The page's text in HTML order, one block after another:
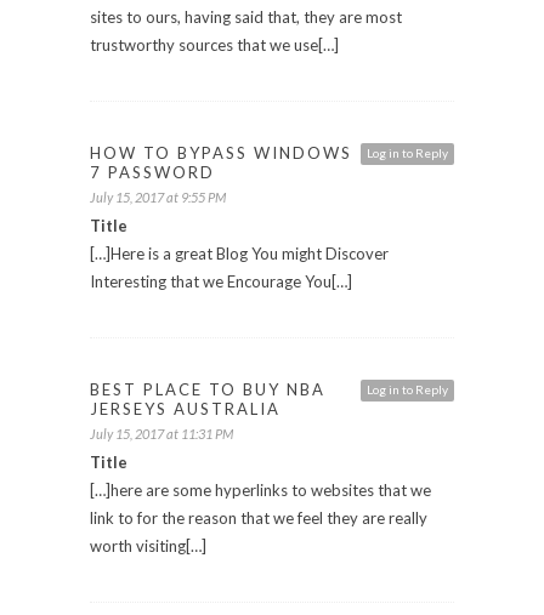
sites to ours, having said that, they are most
trustworthy sources that we use[…]
Log in to Reply
HOW TO BYPASS WINDOWS
7 PASSWORD
July 15, 2017 at 9:55 PM
Title
[…]Here is a great Blog You might Discover
Interesting that we Encourage You[…]
Log in to Reply
BEST PLACE TO BUY NBA
JERSEYS AUSTRALIA
July 15, 2017 at 11:31 PM
Title
[…]here are some hyperlinks to websites that we
link to for the reason that we feel they are really
worth visiting[…]